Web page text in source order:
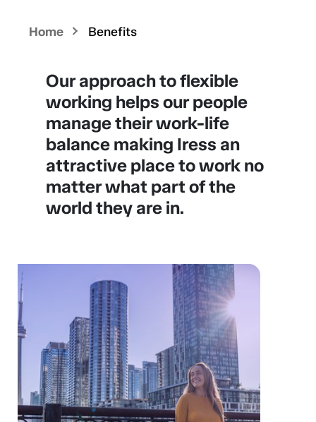
Home Benefits
Our approach to flexible
working helps our people
manage their work-life
balance making Iress an
attractive place to work no
matter what part of the
world they are in.